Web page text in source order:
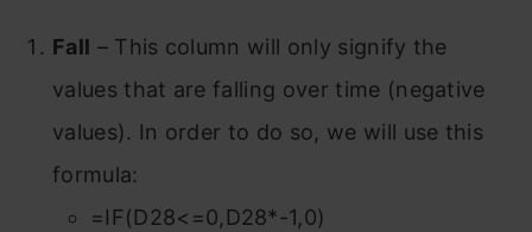
Fall – This column will only signify the
values that are falling over time (negative
values). In order to do so, we will use this
formula:
=IF(D28<=0,D28*-1,0)